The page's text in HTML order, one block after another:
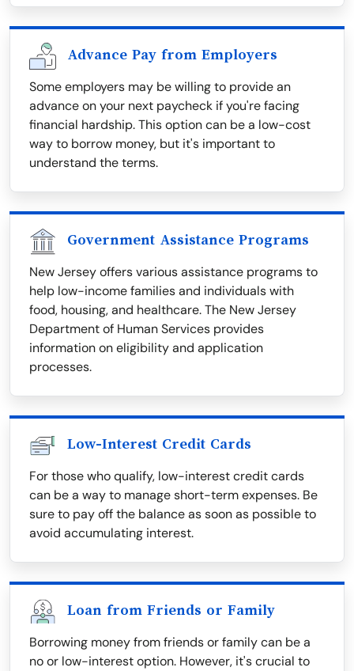
Advance Pay from Employers
Some employers may be willing to provide an
advance on your next paycheck if you're facing
financial hardship. This option can be a low-cost
way to borrow money, but it's important to
understand the terms.
Government Assistance Programs
New Jersey offers various assistance programs to
help low-income families and individuals with
food, housing, and healthcare. The New Jersey
Department of Human Services provides
information on eligibility and application
processes.
Low-Interest Credit Cards
For those who qualify, low-interest credit cards
can be a way to manage short-term expenses. Be
sure to pay off the balance as soon as possible to
avoid accumulating interest.
Loan from Friends or Family
Borrowing money from friends or family can be a
no or low-interest option. However, it's crucial to